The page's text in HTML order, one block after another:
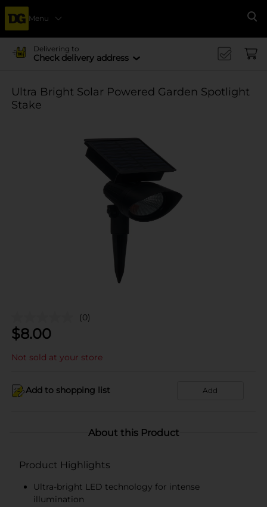
Menu
Delivering to
Check delivery address
Ultra Bright Solar Powered Garden Spotlight
Stake
(0)
$8.00
Not sold at your store
Add to shopping list Add
About this Product
Product Highlights
Ultra-bright LED technology for intense
illumination